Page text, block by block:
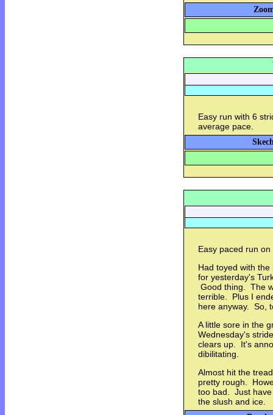
Easy run with 6
average pace.
Easy paced run
Had toyed with
for yesterday's
Good thing. The
terrible. Plus I
here anyway. So,
A little sore in the
Wednesday's
clears up. It's
dibilitating.
Almost hit the
pretty rough.
too bad. Just
the slush and ice.